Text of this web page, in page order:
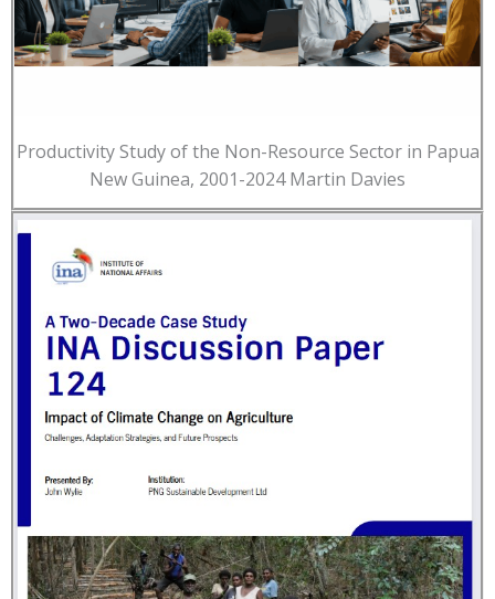
Productivity Study of the Non-Resource Sector in Papua
New Guinea, 2001-2024 Martin Davies